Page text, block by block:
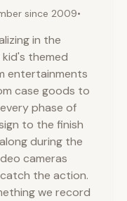
since 2009•
in the
themed
entertainments
case goods to
phase of
to the finish
during the
cameras
the action.
we record